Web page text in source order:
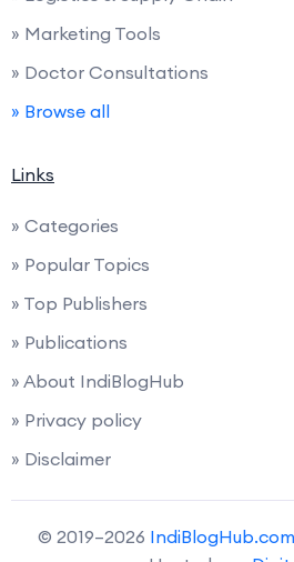
» Marketing Tools
» Doctor Consultations
» Browse all
Links
» Categories
» Popular Topics
» Top Publishers
» Publications
» About IndiBlogHub
» Privacy policy
» Disclaimer
© 2019–2026 IndiBlogHub.com